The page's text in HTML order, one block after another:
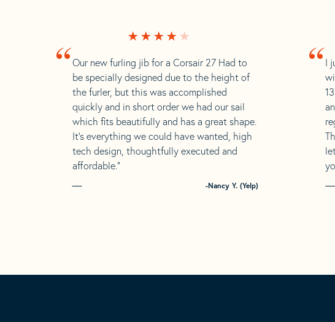
“I
“ Our new furling jib for a Corsair 27 Had to
be specially designed due to the height of
the furler, but this was accomplished
quickly and in short order we had our sail
which fits beautifully and has a great shape.
It’s everything we could have wanted, high
tech design, thoughtfully executed and
affordable.”
-Nancy Y. (Yelp)